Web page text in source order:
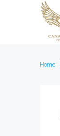
Home